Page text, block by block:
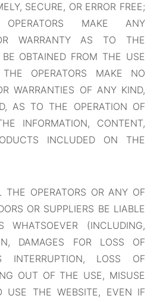
SECURE, OR ERROR FREE;
MAKE ANY
OR WARRANTY AS TO THE
OBTAINED FROM THE USE
OPERATORS MAKE NO
WARRANTIES OF ANY KIND,
AS TO THE OPERATION OF
INFORMATION, CONTENT,
INCLUDED ON THE
OPERATORS OR ANY OF
OR SUPPLIERS BE LIABLE
WHATSOEVER (INCLUDING,
DAMAGES FOR LOSS OF
INTERRUPTION, LOSS OF
OUT OF THE USE, MISUSE
USE THE WEBSITE, EVEN IF